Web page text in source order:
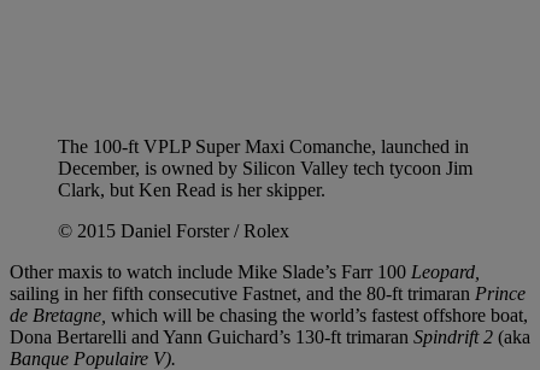
The 100-ft VPLP Super Maxi Comanche, launched in
December, is owned by Silicon Valley tech tycoon Jim
Clark, but Ken Read is her skipper.
© 2015 Daniel Forster / Rolex
Other maxis to watch include Mike Slade’s Farr 100 Leopard,
sailing in her fifth consecutive Fastnet, and the 80-ft trimaran Prince
de Bretagne, which will be chasing the world’s fastest offshore boat,
Dona Bertarelli and Yann Guichard’s 130-ft trimaran Spindrift 2 (aka
Banque Populaire V).